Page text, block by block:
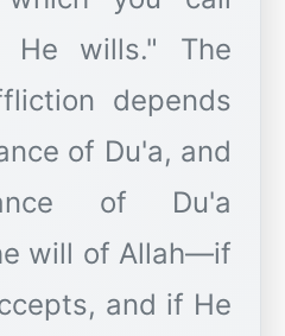
wills." The
depends
of Du'a, and
of Du'a
will of Allah—if
and if He